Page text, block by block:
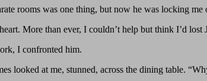
rooms was one thing, but now he was locking
More than ever, I couldn’t help but think I’d
I confronted him.
looked at me, stunned, across the dining table.